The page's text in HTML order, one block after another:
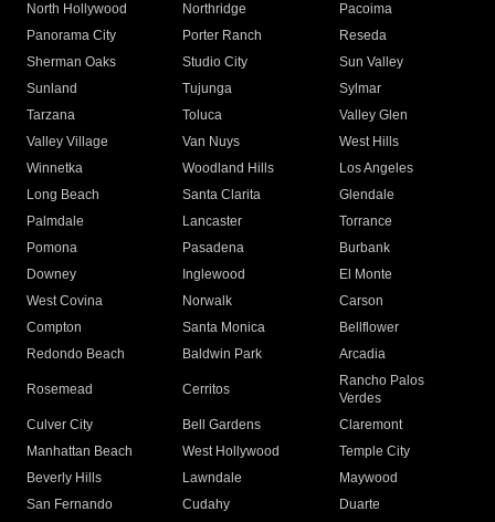
North Hollywood
Northridge
Pacoima
Panorama City
Porter Ranch
Reseda
Sherman Oaks
Studio City
Sun Valley
Sunland
Tujunga
Sylmar
Tarzana
Toluca
Valley Glen
Valley Village
Van Nuys
West Hills
Winnetka
Woodland Hills
Los Angeles
Long Beach
Santa Clarita
Glendale
Palmdale
Lancaster
Torrance
Pomona
Pasadena
Burbank
Downey
Inglewood
El Monte
West Covina
Norwalk
Carson
Compton
Santa Monica
Bellflower
Redondo Beach
Baldwin Park Arcadia
Rosemead Cerritos
Rancho Palos
Verdes
Culver City
Bell Gardens
Claremont
Manhattan Beach
West Hollywood
Temple City
Beverly Hills
Lawndale
Maywood
San Fernando
Cudahy
Duarte